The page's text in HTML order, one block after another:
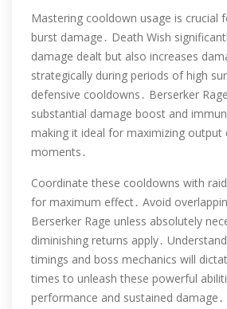
Mastering cooldown usage is crucial
burst damage․ Death Wish
damage dealt but also increases
strategically during periods of high
defensive cooldowns․ Berserker
substantial damage boost and
making it ideal for maximizing output
moments․
Coordinate these cooldowns with
for maximum effect․ Avoid
Berserker Rage unless absolutely
diminishing returns apply․
timings and boss mechanics will
times to unleash these powerful
performance and sustained damage․